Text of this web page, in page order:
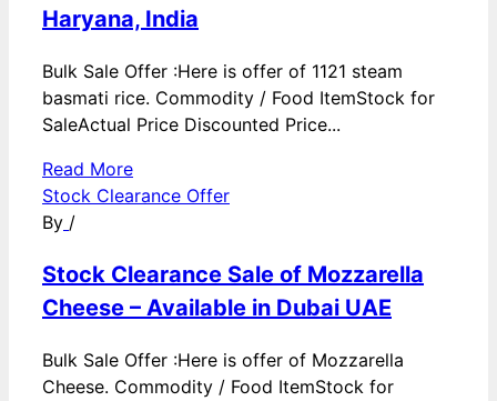
Haryana, India
Bulk Sale Offer :Here is offer of 1121 steam
basmati rice. Commodity / Food ItemStock for
SaleActual Price Discounted Price...
Read More
Stock Clearance Offer
By /
Stock Clearance Sale of Mozzarella
Cheese – Available in Dubai UAE
Bulk Sale Offer :Here is offer of Mozzarella
Cheese. Commodity / Food ItemStock for